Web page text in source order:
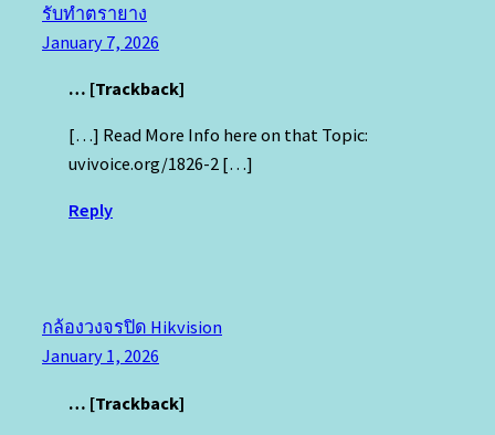
รับทำตรายาง
January 7, 2026
… [Trackback]
[…] Read More Info here on that Topic:
uvivoice.org/1826-2 […]
Reply
กล้องวงจรปิด Hikvision
January 1, 2026
… [Trackback]